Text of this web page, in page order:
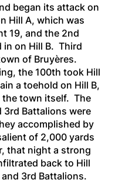
began its attack on
Hill A, which was
19, and the 2nd
in on Hill B. Third
of Bruyères.
the 100th took Hill
a toehold on Hill B,
the town itself. The
3rd Battalions were
accomplished by
of 2,000 yards
that night a strong
back to Hill
3rd Battalions.